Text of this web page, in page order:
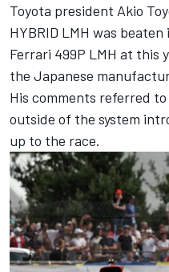
Toyota president Akio
HYBRID LMH was
Ferrari 499P LMH at this
the Japanese
His comments referred
outside of the system
up to the race.